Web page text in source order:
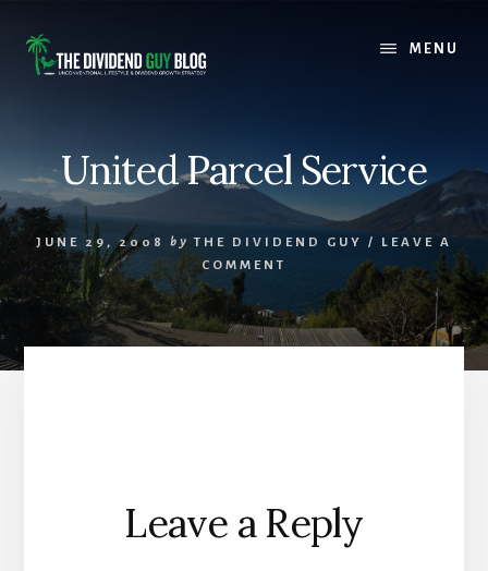
content
footer
MENU
United Parcel Service
JUNE 29, 2008 by THE DIVIDEND GUY / LEAVE A
COMMENT
Reader
Interactions
Leave a Reply